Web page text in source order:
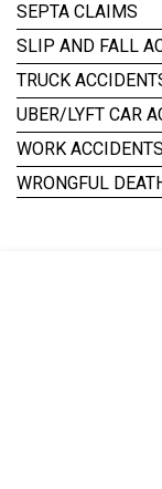
SEPTA CLAIMS
SLIP AND FALL
TRUCK
UBER/LYFT CAR
WORK
WRONGFUL